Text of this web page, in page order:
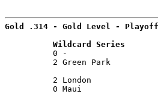
Gold .314 - Gold Level -
Wildcard Series
0 -
2 Green Park
2 London
0 Maui